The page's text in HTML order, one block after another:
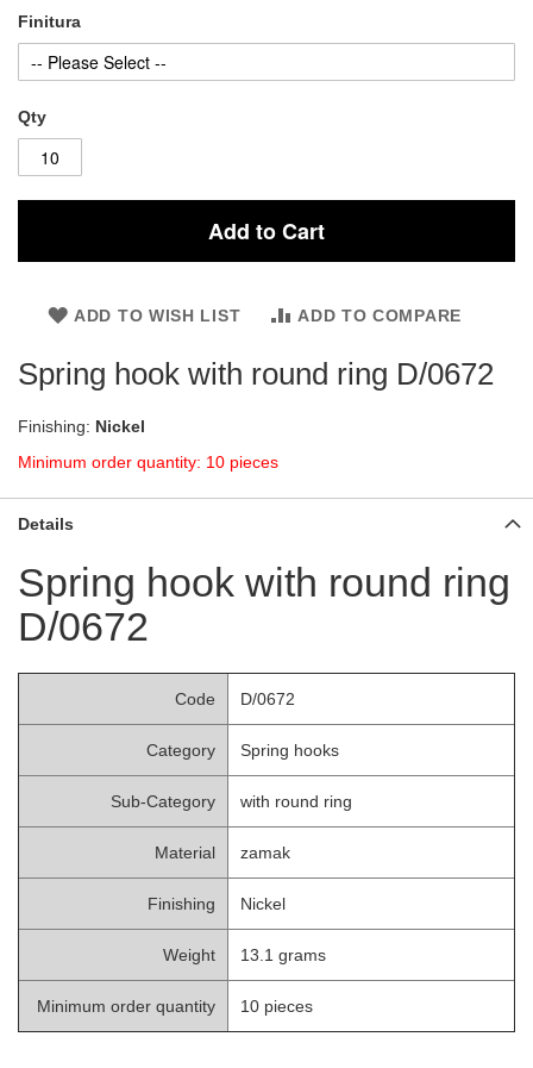
Finitura
Qty
Add to Cart
ADD TO WISH LIST ADD TO COMPARE
Spring hook with round ring D/0672
Finishing: Nickel
Minimum order quantity: 10 pieces
Details
Spring hook with round ring
D/0672
Code D/0672
Category Spring hooks
Sub-Category with round ring
Material zamak
Finishing Nickel
Weight 13.1 grams
Minimum order quantity 10 pieces